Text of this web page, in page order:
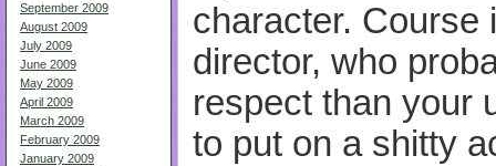
September 2009
August 2009
July 2009
June 2009
May 2009
April 2009
March 2009
February 2009
January 2009
character.
director, who
respect than your
to put on a shitty